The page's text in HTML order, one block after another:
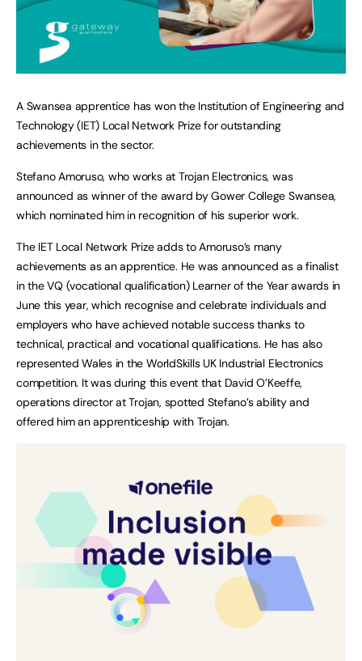
A Swansea apprentice has won the Institution of Engineering and
Technology (IET) Local Network Prize for outstanding
achievements in the sector.
Stefano Amoruso, who works at Trojan Electronics, was
announced as winner of the award by Gower College Swansea,
which nominated him in recognition of his superior work.
The IET Local Network Prize adds to Amoruso’s many
achievements as an apprentice. He was announced as a finalist
in the VQ (vocational qualification) Learner of the Year awards in
June this year, which recognise and celebrate individuals and
employers who have achieved notable success thanks to
technical, practical and vocational qualifications. He has also
represented Wales in the WorldSkills UK Industrial Electronics
competition. It was during this event that David O’Keeffe,
operations director at Trojan, spotted Stefano’s ability and
offered him an apprenticeship with Trojan.